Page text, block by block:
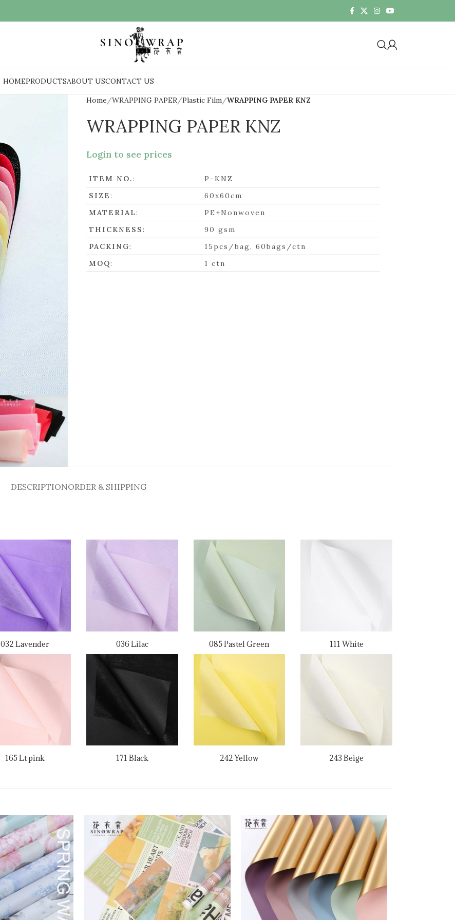
HOMEPRODUCTSABOUT USCONTACT US
Home WRAPPING PAPER Plastic Film WRAPPING PAPER KNZ
WRAPPING PAPER KNZ
Login to see prices
ITEM NO.:
P-KNZ
SIZE:
60x60cm
MATERIAL:
PE+Nonwoven
THICKNESS:
90 gsm
PACKING:
15pcs/bag, 60bags/ctn
MOQ: 1 ctn
DESCRIPTIONORDER & SHIPPING
032 Lavender 036 Lilac 085 Pastel Green 111 White
165 Lt pink 171 Black 242 Yellow 243 Beige